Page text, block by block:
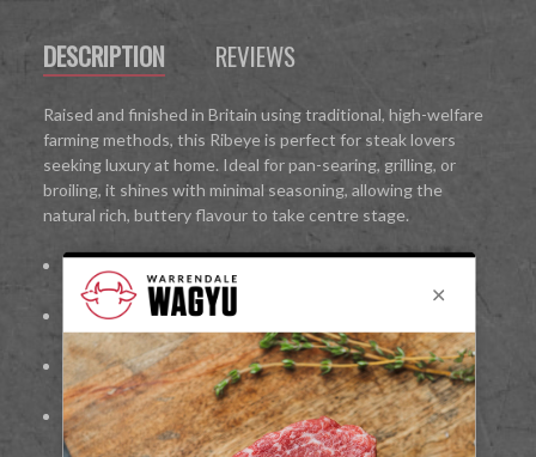
DESCRIPTION REVIEWS
Raised and finished in Britain using traditional, high-welfare
farming methods, this Ribeye is perfect for steak lovers
seeking luxury at home. Ideal for pan-searing, grilling, or
broiling, it shines with minimal seasoning, allowing the
natural rich, buttery flavour to take centre stage.
100%British Wagyu beef
Richly marbled for tenderness and deep flavour
Cut from the rib for bold, juicy taste
Ideal for pan-searing, grilling, or broiling